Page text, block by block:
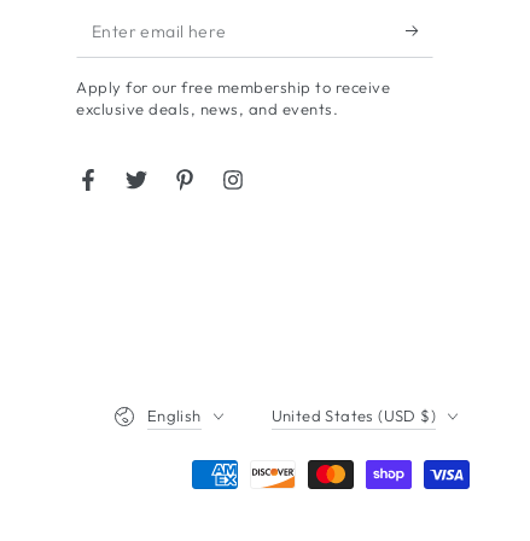
Enter
email
here
Apply for our free membership to receive
exclusive deals, news, and events.
FacebookTwitterPinterestInstagram
English United States (USD $)